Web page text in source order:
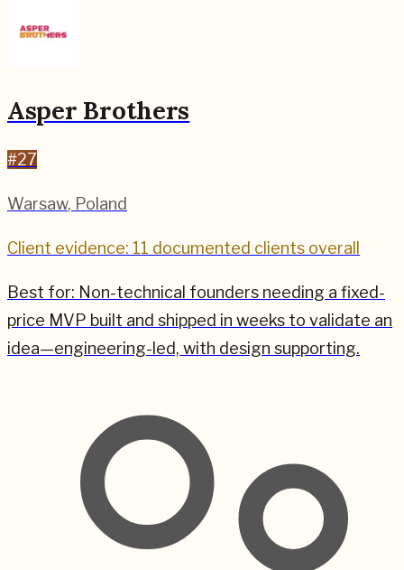
Asper Brothers
#27
Warsaw, Poland
Client evidence: 11 documented clients overall
Best for: Non-technical founders needing a fixed-
price MVP built and shipped in weeks to validate an
idea—engineering-led, with design supporting.